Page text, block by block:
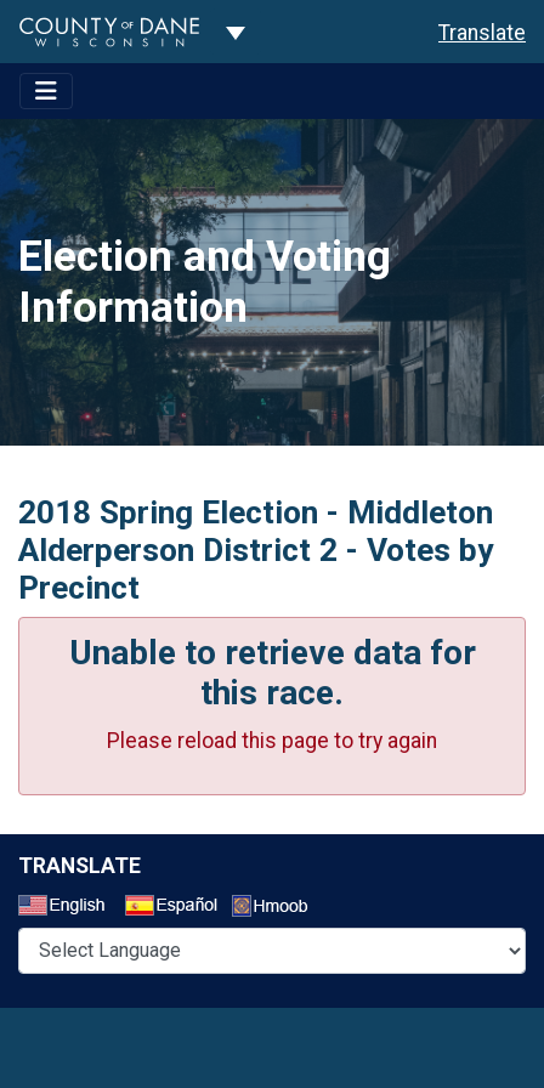
Toggle Dropdown Translate
Election and Voting
Information
2018 Spring Election - Middleton
Alderperson District 2 - Votes by
Precinct
Unable to retrieve data for
this race.
Please reload this page to try again
TRANSLATE